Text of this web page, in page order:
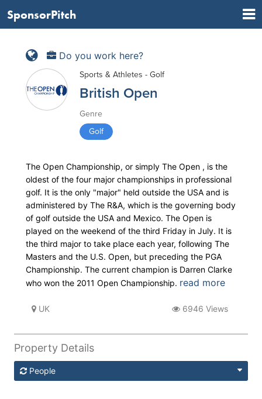
SponsorPitch
Do you work here?
Sports & Athletes - Golf
British Open
Genre
Golf
The Open Championship, or simply The Open , is the
oldest of the four major championships in professional
golf. It is the only "major" held outside the USA and is
administered by The R&A, which is the governing body
of golf outside the USA and Mexico. The Open is
played on the weekend of the third Friday in July. It is
the third major to take place each year, following The
Masters and the U.S. Open, but preceding the PGA
Championship. The current champion is Darren Clarke
who won the 2011 Open Championship. read more
UK 6946 Views
Property Details
People